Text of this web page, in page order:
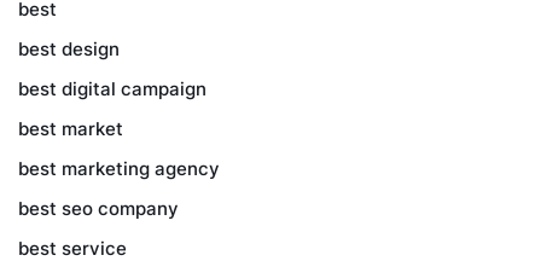
best
best design
best digital campaign
best market
best marketing agency
best seo company
best service